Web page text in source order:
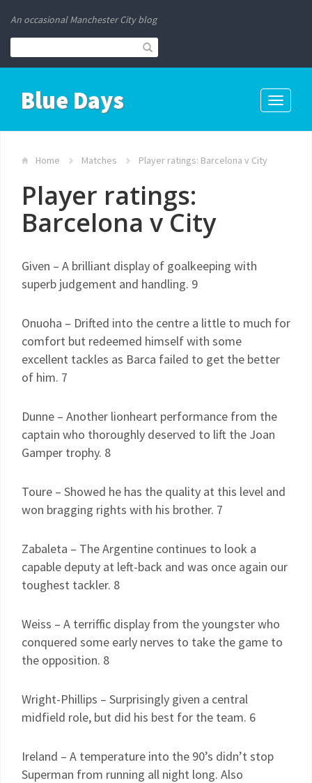
An occasional Manchester City blog
Toggle
Blue Days
Home Matches Player ratings: Barcelona v City
Player ratings:
Barcelona v City
Given – A brilliant display of goalkeeping with
superb judgement and handling. 9
Onuoha – Drifted into the centre a little to much for
comfort but redeemed himself with some
excellent tackles as Barca failed to get the better
of him. 7
Dunne – Another lionheart performance from the
captain who thoroughly deserved to lift the Joan
Gamper trophy. 8
Toure – Showed he has the quality at this level and
won bragging rights with his brother. 7
Zabaleta – The Argentine continues to look a
capable deputy at left-back and was once again our
toughest tackler. 8
Weiss – A terriffic display from the youngster who
conquered some early nerves to take the game to
the opposition. 8
Wright-Phillips – Surprisingly given a central
midfield role, but did his best for the team. 6
Ireland – A temperature into the 90’s didn’t stop
Superman from running all night long. Also